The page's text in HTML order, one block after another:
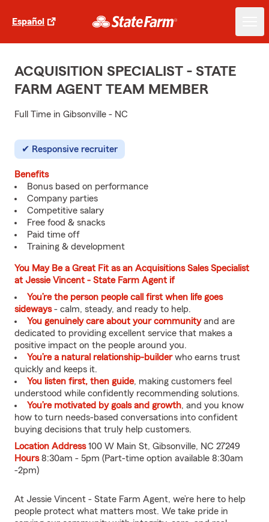
Español
ACQUISITION SPECIALIST - STATE
FARM AGENT TEAM MEMBER
Full Time in Gibsonville - NC
Responsive recruiter
Benefits
Bonus based on performance
Company parties
Competitive salary
Free food & snacks
Paid time off
Training & development
You May Be a Great Fit as an Acquisitions Sales Specialist
at Jessie Vincent - State Farm Agent if
You’re the person people call first when life goes
sideways- calm, steady, and ready to help.
You genuinely care about your communityand are
dedicated to providing excellent service that makes a
positive impact on the people around you.
You’re a natural relationship-builderwho earns trust
quickly and keeps it.
You listen first, then guide, making customers feel
understood while confidently recommending solutions.
You’re motivated by goals and growth, and you know
how to turn needs-based conversations into confident
buying decisions that truly help customers.
Location Address100 W Main St, Gibsonville, NC 27249
Hours8:30am - 5pm (Part-time option available 8:30am
-2pm)
At Jessie Vincent - State Farm Agent, we’re here to help
people protect what matters most. We take pride in